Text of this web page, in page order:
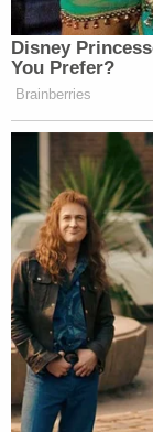
As with every
group of anti-
show that
litigation.
any federal
challenges a
that they have
injury or that
not merely
The Fifth
mifepristone